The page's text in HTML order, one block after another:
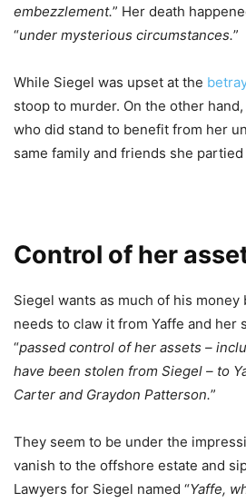
embezzlement.” Her death
“under mysterious circumstances.”
While Siegel was upset at the
stoop to murder. On the other
who did stand to benefit from her
same family and friends she
Control of her
Siegel wants as much of his money
needs to claw it from Yaffe and her
“passed control of her assets –
have been stolen from Siegel – to
Carter and Graydon Patterson.”
They seem to be under the
vanish to the offshore estate and
Lawyers for Siegel named “Yaffe,